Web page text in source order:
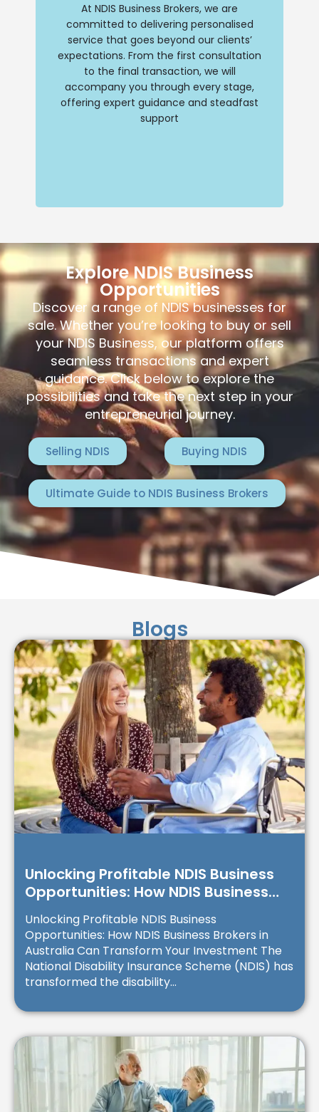
At NDIS Business Brokers, we are
committed to delivering personalised
service that goes beyond our clients’
expectations. From the first consultation
to the final transaction, we will
accompany you through every stage,
offering expert guidance and steadfast
support
a smooth and successful transition
whether you are buying or selling an NDIS
business. Trust us to be your reliable
partner every step of the way.
Explore NDIS Business
Opportunities
Discover a range of NDIS businesses for
sale. Whether you’re looking to buy or sell
your NDIS Business, our platform offers
seamless transactions and expert
guidance. Click below to explore the
possibilities and take the next step in your
entrepreneurial journey.
Selling NDIS Buying NDIS
Ultimate Guide to NDIS Business Brokers
Blogs
Unlocking Profitable NDIS Business
Opportunities: How NDIS Business
Brokers in Australia Can Transform
Your Investment
Unlocking Profitable NDIS Business
Opportunities: How NDIS Business Brokers in
Australia Can Transform Your Investment The
National Disability Insurance Scheme (NDIS) has
transformed the disability...